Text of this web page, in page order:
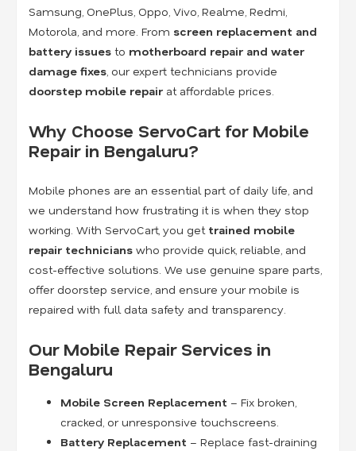
Samsung, OnePlus, Oppo, Vivo, Realme, Redmi,
Motorola, and more. From screen replacement and
battery issues to motherboard repair and water
damage fixes , our expert technicians provide
doorstep mobile repair at affordable prices.
Why Choose ServoCart for Mobile
Repair in Bengaluru?
Mobile phones are an essential part of daily life, and
we understand how frustrating it is when they stop
working. With ServoCart, you get trained mobile
repair technicians who provide quick, reliable, and
cost-effective solutions. We use genuine spare parts,
offer doorstep service, and ensure your mobile is
repaired with full data safety and transparency.
Our Mobile Repair Services in
Bengaluru
Mobile Screen Replacement – Fix broken,
cracked, or unresponsive touchscreens.
Battery Replacement – Replace fast-draining